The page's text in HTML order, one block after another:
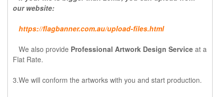
our website:
https://flagbanner.com.au/upload-files.html
We also provide Professional Artwork Design Service at a
Flat Rate.
3.We will conform the artworks with you and start production.